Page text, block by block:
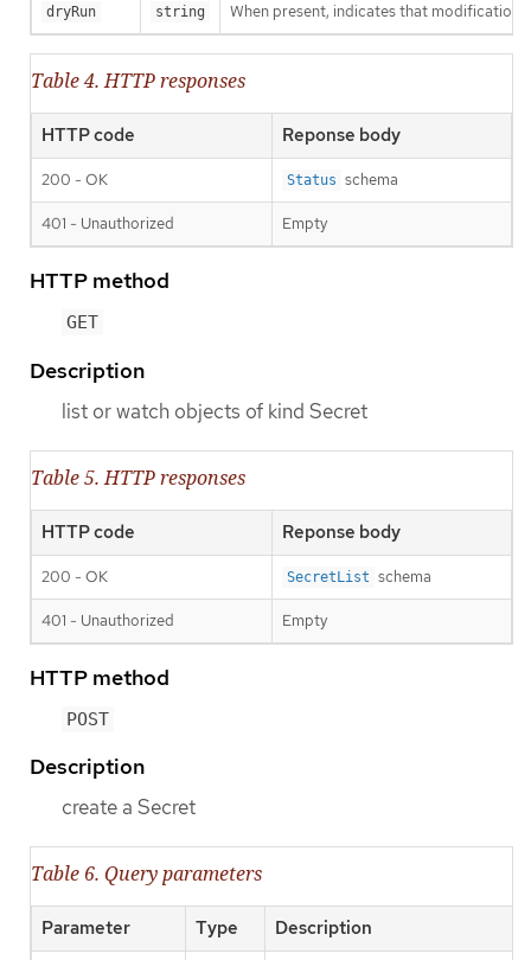
dryRun string When present, indicates that
Table 4. HTTP responses
HTTP code Reponse body
200 - OK Status schema
401 - Unauthorized Empty
HTTP method
GET
Description
list or watch objects of kind Secret
Table 5. HTTP responses
HTTP code Reponse body
200 - OK SecretList schema
401 - Unauthorized Empty
HTTP method
POST
Description
create a Secret
Table 6. Query parameters
Parameter Type Description